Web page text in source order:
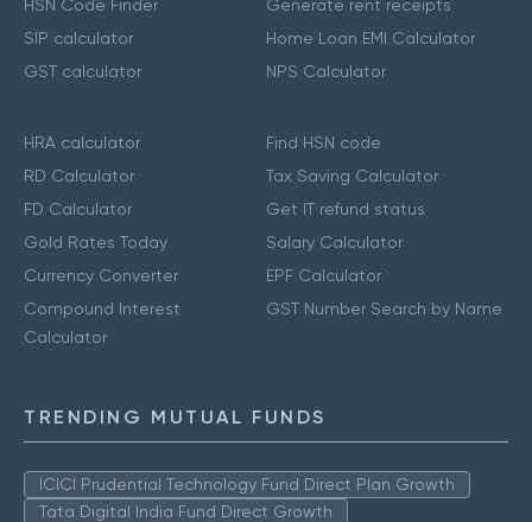
HSN Code Finder
SIP calculator
GST calculator
Generate rent receipts
Home Loan EMI Calculator
NPS Calculator
HRA calculator
RD Calculator
FD Calculator
Gold Rates Today
Currency Converter
Compound Interest
Calculator
Find HSN code
Tax Saving Calculator
Get IT refund status
Salary Calculator
EPF Calculator
GST Number Search by Name
TRENDING MUTUAL FUNDS
ICICI Prudential Technology Fund Direct Plan Growth
Tata Digital India Fund Direct Growth